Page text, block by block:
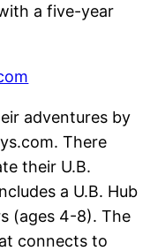
a five-year
adventures by
There
their U.B.
a U.B. Hub
(ages 4-8). The
connects to